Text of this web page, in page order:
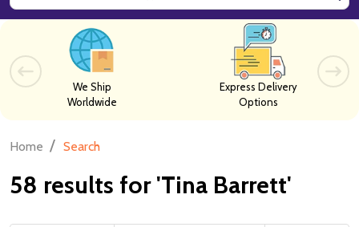
We Ship
Worldwide
Express Delivery
Options
Home / Search
58 results for 'Tina Barrett'